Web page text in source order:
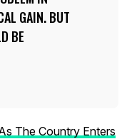
GAIN. BUT
BE
The Country Enters